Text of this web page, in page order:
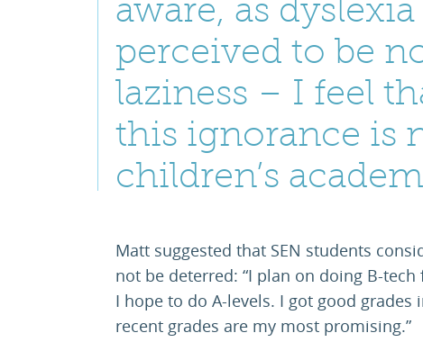
aware, as
perceived to be
laziness – I feel
this ignorance is
children’s
Matt suggested that SEN students
not be deterred: “I plan on doing B-
I hope to do A-levels. I got good
recent grades are my most promising.”